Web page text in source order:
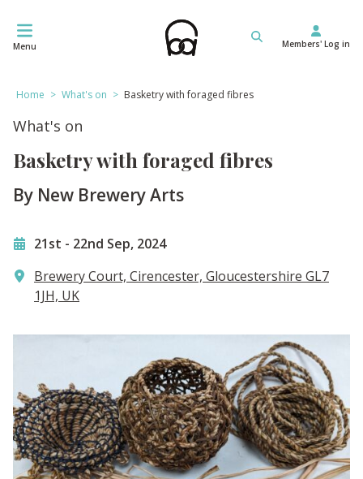
Menu Members' Log in
Home > What's on > Basketry with foraged fibres
What's on
Basketry with foraged fibres
By New Brewery Arts
21st - 22nd Sep, 2024
Brewery Court, Cirencester, Gloucestershire GL7
1JH, UK